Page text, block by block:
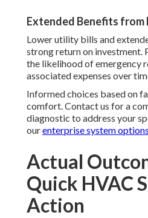
Extended Benefits from
Lower utility bills and
strong return on investment.
the likelihood of emergency
associated expenses over
Informed choices based on
comfort. Contact us for a
diagnostic to address your
ourenterprise system options
Actual
Quick HVAC
Action